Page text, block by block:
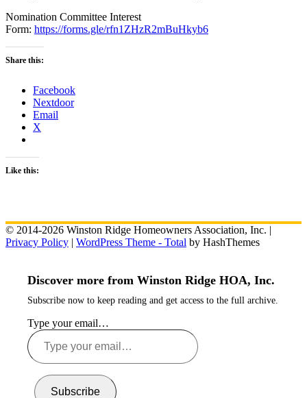
Nomination Committee Interest
Form: https://forms.gle/rfn1ZHzR2mBuHkyb6
Share this:
Facebook
Nextdoor
Email
X
Like this:
© 2014-2026 Winston Ridge Homeowners Association, Inc. |
Privacy Policy | WordPress Theme - Total by HashThemes
Discover more from Winston Ridge HOA, Inc.
Subscribe now to keep reading and get access to the full archive.
Type your email…
Subscribe